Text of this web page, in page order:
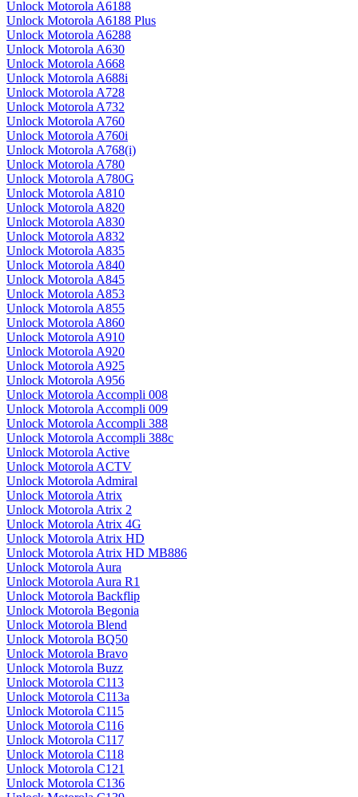
Unlock Motorola A6188
Unlock Motorola A6188 Plus
Unlock Motorola A6288
Unlock Motorola A630
Unlock Motorola A668
Unlock Motorola A688i
Unlock Motorola A728
Unlock Motorola A732
Unlock Motorola A760
Unlock Motorola A760i
Unlock Motorola A768(i)
Unlock Motorola A780
Unlock Motorola A780G
Unlock Motorola A810
Unlock Motorola A820
Unlock Motorola A830
Unlock Motorola A832
Unlock Motorola A835
Unlock Motorola A840
Unlock Motorola A845
Unlock Motorola A853
Unlock Motorola A855
Unlock Motorola A860
Unlock Motorola A910
Unlock Motorola A920
Unlock Motorola A925
Unlock Motorola A956
Unlock Motorola Accompli 008
Unlock Motorola Accompli 009
Unlock Motorola Accompli 388
Unlock Motorola Accompli 388c
Unlock Motorola Active
Unlock Motorola ACTV
Unlock Motorola Admiral
Unlock Motorola Atrix
Unlock Motorola Atrix 2
Unlock Motorola Atrix 4G
Unlock Motorola Atrix HD
Unlock Motorola Atrix HD MB886
Unlock Motorola Aura
Unlock Motorola Aura R1
Unlock Motorola Backflip
Unlock Motorola Begonia
Unlock Motorola Blend
Unlock Motorola BQ50
Unlock Motorola Bravo
Unlock Motorola Buzz
Unlock Motorola C113
Unlock Motorola C113a
Unlock Motorola C115
Unlock Motorola C116
Unlock Motorola C117
Unlock Motorola C118
Unlock Motorola C121
Unlock Motorola C136